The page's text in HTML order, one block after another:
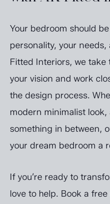
Your bedroom should
personality, your
Fitted Interiors, we
your vision and work
the design process.
modern minimalist
something in between,
your dream bedroom a
If you’re ready to
love to help. Book a